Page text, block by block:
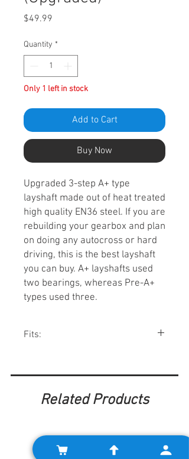
$49.99
Quantity *
Only 1 left in stock
Add to Cart
Buy Now
Upgraded 3-step A+ type
layshaft made out of heat treated
high quality EN36 steel. If you are
rebuilding your gearbox and plan
on doing any autocross or hard
driving, this is the best layshaft
you can buy. A+ layshafts used
two bearings, whereas Pre-A+
types used three.
Fits:
Related Products